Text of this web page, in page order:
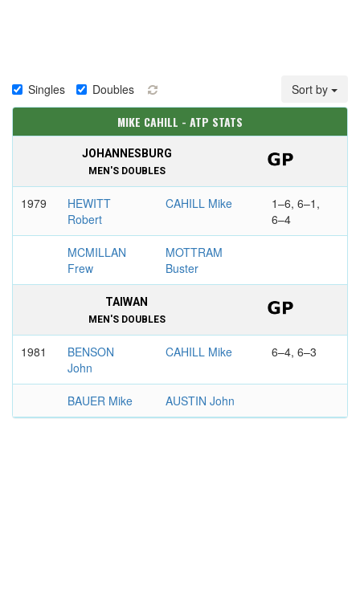
Singles Doubles Sort by
MIKE CAHILL - ATP STATS
JOHANNESBURG
MEN'S DOUBLES
1979
HEWITT
Robert
CAHILL Mike
1–6, 6–1,
6–4
MCMILLAN
Frew
MOTTRAM
Buster
TAIWAN
MEN'S DOUBLES
1981
BENSON
John
CAHILL Mike 6–4, 6–3
BAUER Mike AUSTIN John